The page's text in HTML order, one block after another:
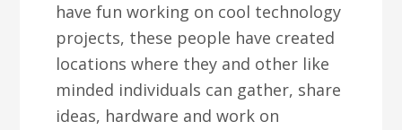
have fun working on cool technology
projects, these people have created
locations where they and other like
minded individuals can gather, share
ideas, hardware and work on